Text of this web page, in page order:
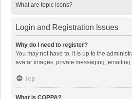
What are topic icons?
Login and Registration Issues
Why do I need to register?
You may not have to, it is up to the
avatar images, private messaging,
Top
What is COPPA?